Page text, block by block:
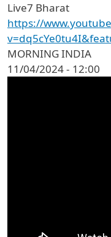
Live7 Bharat
https://
MORNING INDIA
11/04/2024 - 12:00